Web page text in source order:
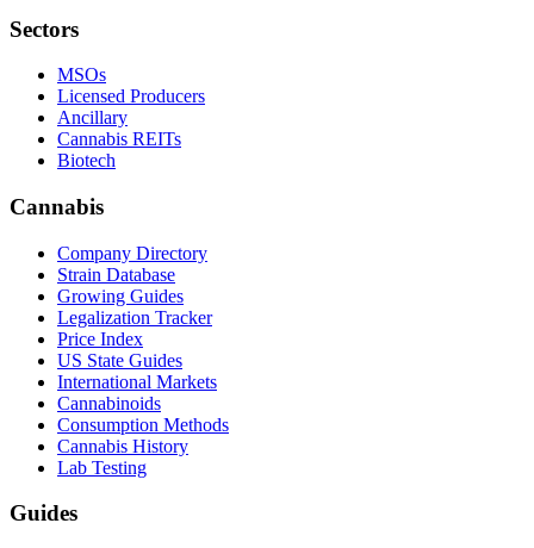
Sectors
MSOs
Licensed Producers
Ancillary
Cannabis REITs
Biotech
Cannabis
Company Directory
Strain Database
Growing Guides
Legalization Tracker
Price Index
US State Guides
International Markets
Cannabinoids
Consumption Methods
Cannabis History
Lab Testing
Guides